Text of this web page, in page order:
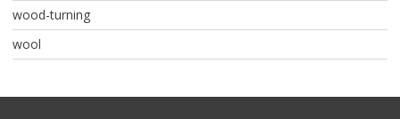
wood-turning
wool